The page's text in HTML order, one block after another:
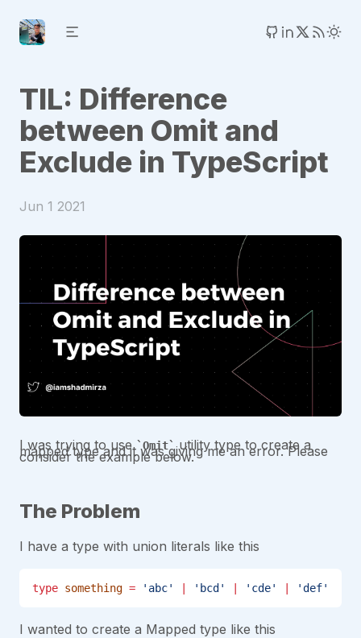
TIL: Difference
between Omit and
Exclude in TypeScript
Jun 1 2021
I was trying to use Omit utility type to create a
mapped type and it was giving me an error. Please
consider the example below.
The Problem
I have a type with union literals like this
type something = 'abc' 'bcd' 'cde' 'def'
I wanted to create a Mapped type like this